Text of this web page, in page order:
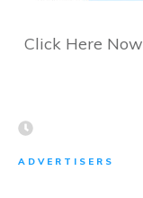
Click Here Now
ADVERTISERS